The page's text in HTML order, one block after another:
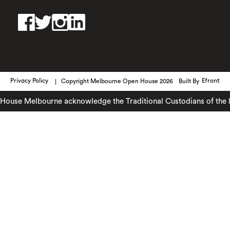
Privacy Policy Copyright Melbourne Open House 2026 Built By Efront
Melbourne acknowledge the Traditional Custodians of the